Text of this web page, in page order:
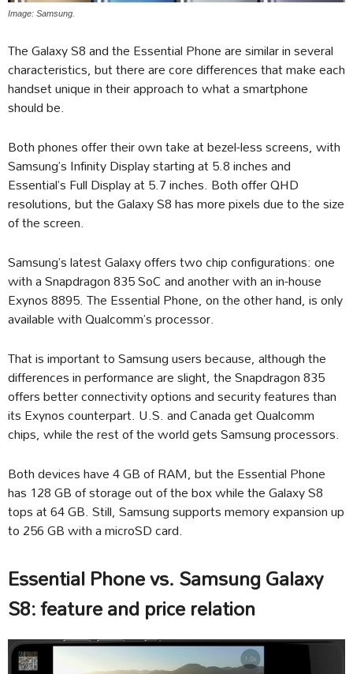
Image: Samsung.
The Galaxy S8 and the Essential Phone are similar in several
characteristics, but there are core differences that make each
handset unique in their approach to what a smartphone
should be.
Both phones offer their own take at bezel-less screens, with
Samsung’s Infinity Display starting at 5.8 inches and
Essential’s Full Display at 5.7 inches. Both offer QHD
resolutions, but the Galaxy S8 has more pixels due to the size
of the screen.
Samsung’s latest Galaxy offers two chip configurations: one
with a Snapdragon 835 SoC and another with an in-house
Exynos 8895. The Essential Phone, on the other hand, is only
available with Qualcomm’s processor.
That is important to Samsung users because, although the
differences in performance are slight, the Snapdragon 835
offers better connectivity options and security features than
its Exynos counterpart. U.S. and Canada get Qualcomm
chips, while the rest of the world gets Samsung processors.
Both devices have 4 GB of RAM, but the Essential Phone
has 128 GB of storage out of the box while the Galaxy S8
tops at 64 GB. Still, Samsung supports memory expansion up
to 256 GB with a microSD card.
Essential Phone vs. Samsung Galaxy
S8: feature and price relation